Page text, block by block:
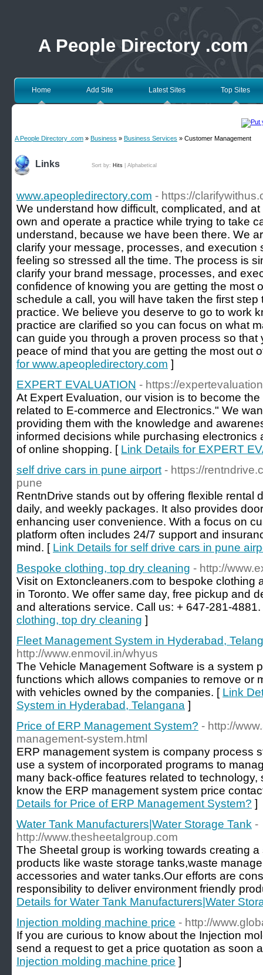
A People Directory .com
Home Add Site Latest Sites Top Sites
A People Directory .com » Business » Business Services » Customer Management
Links Sort by: Hits Alphabetical
www.apeopledirectory.com - https://
We understand how difficult, complicated, and
own and operate a practice while trying to take
understand, because we have been there. We
clarify your message, processes, and execution
feeling so stressed all the time. The process is
clarify your brand message, processes, and
confidence of knowing you are getting the most
schedule a call, you will have taken the first
practice. We believe you deserve to go to work
practice are clarified so you can focus on what
can guide you through a proven process so
peace of mind that you are getting the most out
for www.apeopledirectory.com ]
EXPERT EVALUATION - https://
At Expert Evaluation, our vision is to become
related to E-commerce and Electronics." We
providing them with the knowledge and
informed decisions while purchasing electronics
of online shopping. [ Link Details for EXPERT
self drive cars in pune airport - https://
pune
RentnDrive stands out by offering flexible rental
daily, and weekly packages. It also provides
enhancing user convenience. With a focus on
platform often includes 24/7 support and
mind. [ Link Details for self drive cars in pune
Bespoke clothing, top dry cleaning - http://
Visit on Extoncleaners.com to bespoke clothing
in Toronto. We offer same day, free pickup and
and alterations service. Call us: + 647-281-
clothing, top dry cleaning ]
Fleet Management System in Hyderabad,
http://www.enmovil.in/whyus
The Vehicle Management Software is a system
functions which allows companies to remove or
with vehicles owned by the companies. [ Link
System in Hyderabad, Telangana ]
Price of ERP Management System? - http://
management-system.html
ERP management system is company process
use a system of incorporated programs to
many back-office features related to technology,
know the ERP management system price
Details for Price of ERP Management System? ]
Water Tank Manufacturers|Water Storage Tank -
http://www.thesheetalgroup.com
The Sheetal group is working towards creating
products like waste storage tanks,waste
accessories and water tanks.Our efforts are
responsibility to deliver environment friendly
Details for Water Tank Manufacturers|Water
Injection molding machine price - http://
If you are curious to know about the Injection
send a request to get a price quotation as soon
Injection molding machine price ]